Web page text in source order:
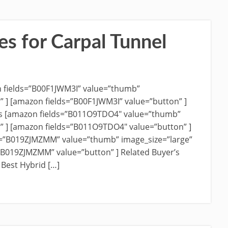
for Carpal Tunnel
value=”thumb”
[amazon fields=”B00F1JWM3I” value=”button” ]
fields=”B011O9TDO4″ value=”thumb”
] [amazon fields=”B011O9TDO4″ value=”button” ]
value=”thumb” image_size=”large”
value=”button” ] Related Buyer’s
Hybrid […]